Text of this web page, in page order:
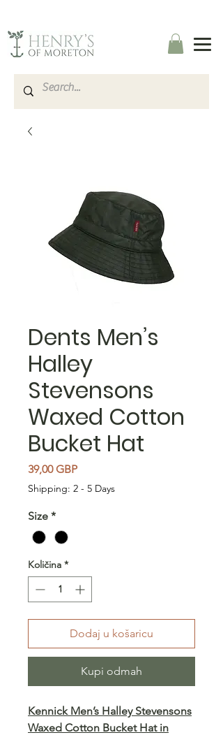
Dents Men’s
Halley
Stevensons
Waxed Cotton
Bucket Hat
39,00 GBPCijena
Shipping: 2 - 5 Days
Size *
Količina *
Dodaj u košaricu
Kupi odmah
Kennick Men’s Halley Stevensons
Waxed Cotton Bucket Hat in